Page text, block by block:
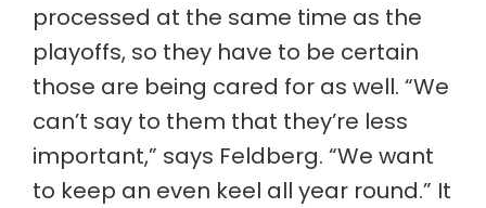
processed at the same time as the
playoffs, so they have to be certain
those are being cared for as well. “We
can’t say to them that they’re less
important,” says Feldberg. “We want
to keep an even keel all year round.” It